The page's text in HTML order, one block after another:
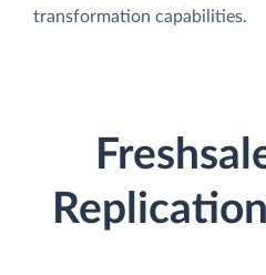
transformation capabilities.